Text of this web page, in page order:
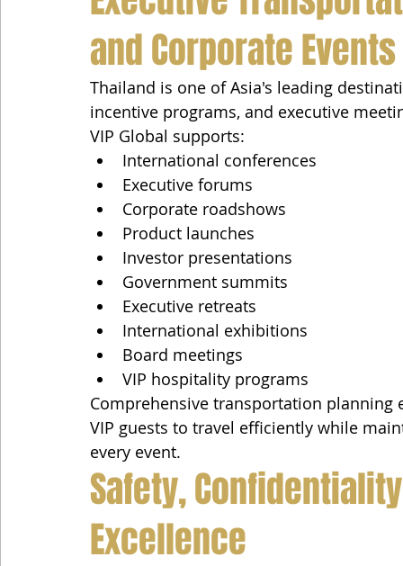
and Corporate Events
Thailand is one of Asia's leading
incentive programs, and executive
VIP Global supports:
International conferences
Executive forums
Corporate roadshows
Product launches
Investor presentations
Government summits
Executive retreats
International exhibitions
Board meetings
VIP hospitality programs
Comprehensive transportation planning
VIP guests to travel efficiently while
every event.
Safety,
Excellence